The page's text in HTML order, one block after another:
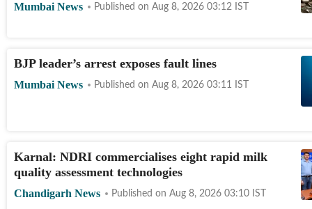
Mumbai News Published on Aug 8, 2026 03:12 IST
BJP leader’s arrest exposes fault lines
Mumbai News Published on Aug 8, 2026 03:11 IST
Karnal: NDRI commercialises eight rapid milk
quality assessment technologies
Chandigarh News Published on Aug 8, 2026 03:10 IST